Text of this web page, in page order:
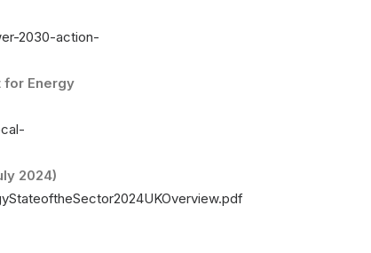
2030-action-
for Energy
2024)